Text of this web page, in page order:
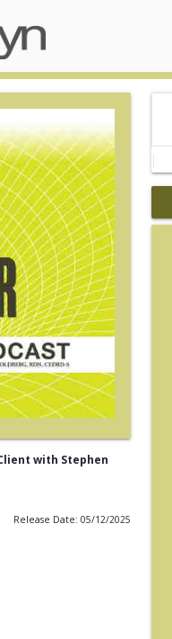
with Stephen
Release Date: 05/12/2025